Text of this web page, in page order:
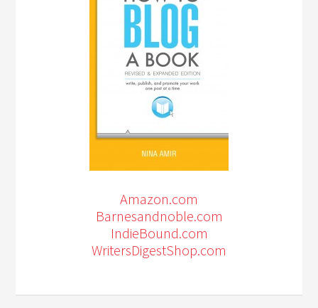
Amazon.com
Barnesandnoble.com
IndieBound.com
WritersDigestShop.com